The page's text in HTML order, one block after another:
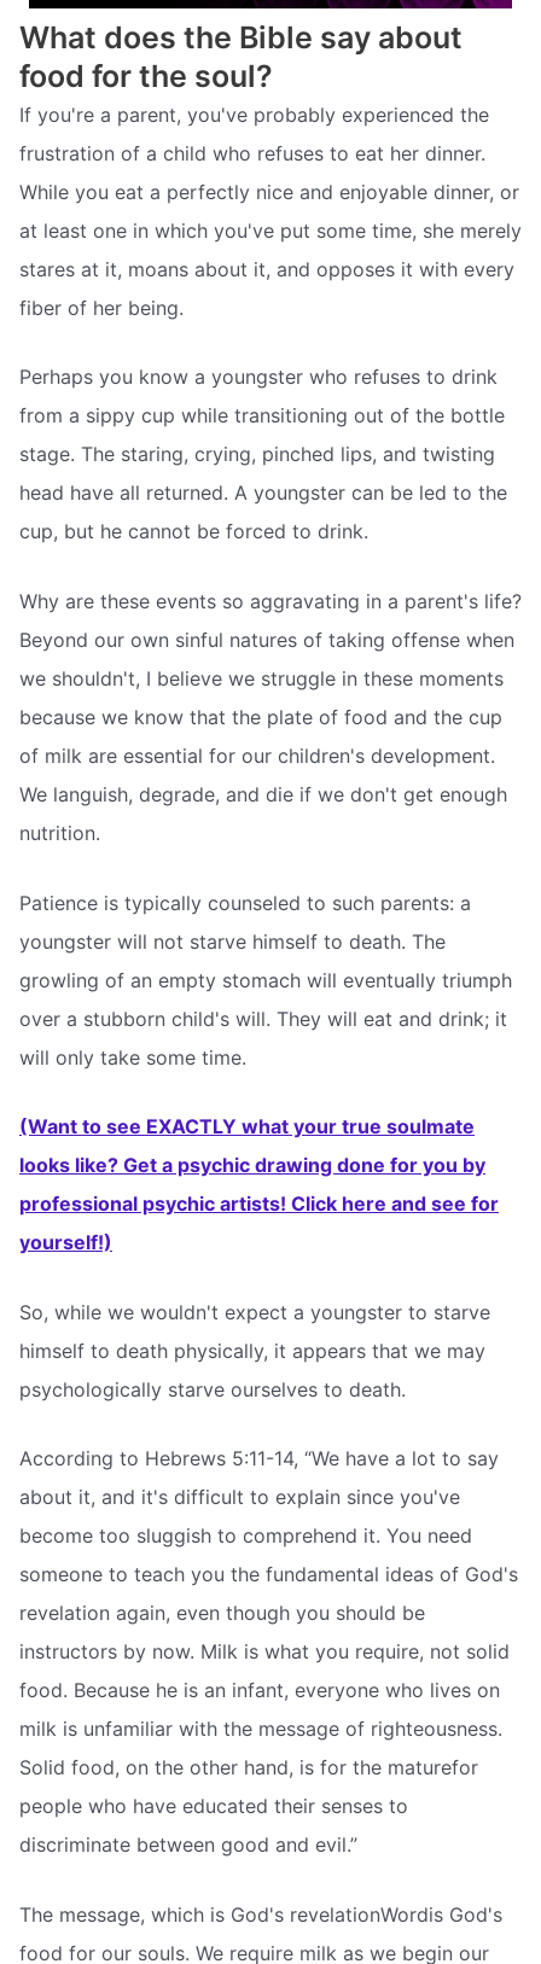
What does the Bible say about
food for the soul?
If you're a parent, you've probably experienced the
frustration of a child who refuses to eat her dinner.
While you eat a perfectly nice and enjoyable dinner, or
at least one in which you've put some time, she merely
stares at it, moans about it, and opposes it with every
fiber of her being.
Perhaps you know a youngster who refuses to drink
from a sippy cup while transitioning out of the bottle
stage. The staring, crying, pinched lips, and twisting
head have all returned. A youngster can be led to the
cup, but he cannot be forced to drink.
Why are these events so aggravating in a parent's life?
Beyond our own sinful natures of taking offense when
we shouldn't, I believe we struggle in these moments
because we know that the plate of food and the cup
of milk are essential for our children's development.
We languish, degrade, and die if we don't get enough
nutrition.
Patience is typically counseled to such parents: a
youngster will not starve himself to death. The
growling of an empty stomach will eventually triumph
over a stubborn child's will. They will eat and drink; it
will only take some time.
(Want to see EXACTLY what your true soulmate
looks like? Get a psychic drawing done for you by
professional psychic artists! Click here and see for
yourself!)
So, while we wouldn't expect a youngster to starve
himself to death physically, it appears that we may
psychologically starve ourselves to death.
According to Hebrews 5:11-14, “We have a lot to say
about it, and it's difficult to explain since you've
become too sluggish to comprehend it. You need
someone to teach you the fundamental ideas of God's
revelation again, even though you should be
instructors by now. Milk is what you require, not solid
food. Because he is an infant, everyone who lives on
milk is unfamiliar with the message of righteousness.
Solid food, on the other hand, is for the maturefor
people who have educated their senses to
discriminate between good and evil.”
The message, which is God's revelationWordis God's
food for our souls. We require milk as we begin our